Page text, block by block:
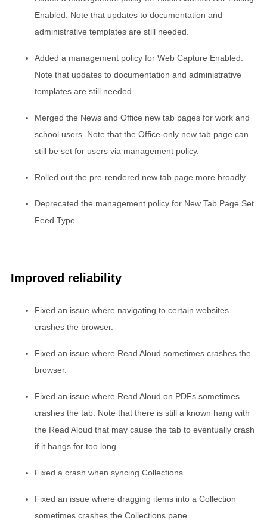
Enabled. Note that updates to documentation and
administrative templates are still needed.
Added a management policy for Web Capture Enabled.
Note that updates to documentation and administrative
templates are still needed.
Merged the News and Office new tab pages for work and
school users. Note that the Office-only new tab page can
still be set for users via management policy.
Rolled out the pre-rendered new tab page more broadly.
Deprecated the management policy for New Tab Page Set
Feed Type.
Improved reliability
Fixed an issue where navigating to certain websites
crashes the browser.
Fixed an issue where Read Aloud sometimes crashes the
browser.
Fixed an issue where Read Aloud on PDFs sometimes
crashes the tab. Note that there is still a known hang with
the Read Aloud that may cause the tab to eventually crash
if it hangs for too long.
Fixed a crash when syncing Collections.
Fixed an issue where dragging items into a Collection
sometimes crashes the Collections pane.